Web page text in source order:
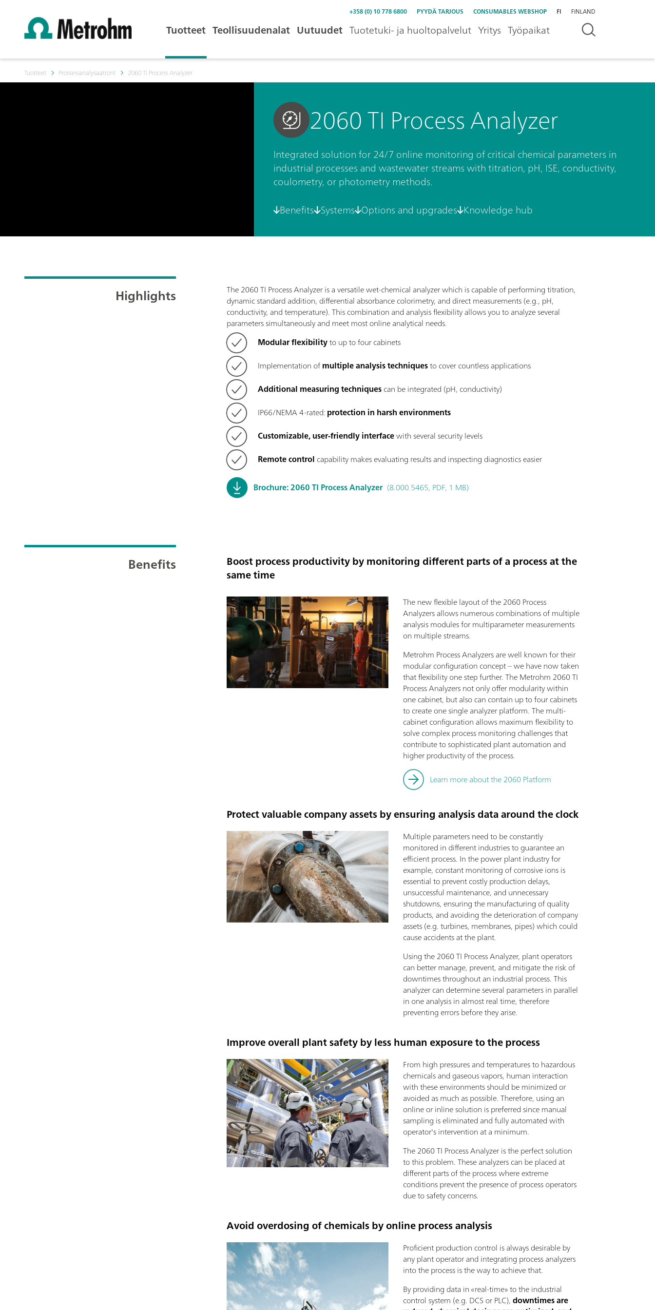
+358 (0) 10 778 6800 PYYDÄ TARJOUS CONSUMABLES WEBSHOP FI FINLAND
Tuotteet Teollisuudenalat Uutuudet Tuotetuki- ja huoltopalvelut Yritys Työpaikat
Tuotteet Prossesianalysaattorit 2060 TI Process Analyzer
2060 TI Process Analyzer
Integrated solution for 24/7 online monitoring of critical chemical parameters in
industrial processes and wastewater streams with titration, pH, ISE, conductivity,
coulometry, or photometry methods.
Benefits Systems Options and upgrades Knowledge hub
Highlights
The 2060 TI Process Analyzer is a versatile wet-chemical analyzer which is capable of performing titration,
dynamic standard addition, differential absorbance colorimetry, and direct measurements (e.g., pH,
conductivity, and temperature). This combination and analysis flexibility allows you to analyze several
parameters simultaneously and meet most online analytical needs.
Modular flexibilityto up to four cabinets
Implementation ofmultiple analysis techniquesto cover countless applications
Additional measuring techniquescan be integrated (pH, conductivity)
IP66/NEMA 4-rated:protection in harsh environments
Customizable, user-friendly interfacewith several security levels
Remote control capability makes evaluating results and inspecting diagnostics easier
Brochure: 2060 TI Process Analyzer (8.000.5465, PDF, 1 MB)
Benefits
Boost process productivity by monitoring different parts of a process at the
same time
The new flexible layout of the 2060 Process
Analyzers allows numerous combinations of multiple
analysis modules for multiparameter measurements
on multiple streams.
Metrohm Process Analyzers are well known for their
modular configuration concept – we have now taken
that flexibility one step further. The Metrohm 2060 TI
Process Analyzers not only offer modularity within
one cabinet, but also can contain up to four cabinets
to create one single analyzer platform. The multi-
cabinet configuration allows maximum flexibility to
solve complex process monitoring challenges that
contribute to sophisticated plant automation and
higher productivity of the process.
Learn more about the 2060 Platform
Protect valuable company assets by ensuring analysis data around the clock
Multiple parameters need to be constantly
monitored in different industries to guarantee an
efficient process. In the power plant industry for
example, constant monitoring of corrosive ions is
essential to prevent costly production delays,
unsuccessful maintenance, and unnecessary
shutdowns, ensuring the manufacturing of quality
products, and avoiding the deterioration of company
assets (e.g. turbines, membranes, pipes) which could
cause accidents at the plant.
Using the 2060 TI Process Analyzer, plant operators
can better manage, prevent, and mitigate the risk of
downtimes throughout an industrial process. This
analyzer can determine several parameters in parallel
in one analysis in almost real time, therefore
preventing errors before they arise.
Improve overall plant safety by less human exposure to the process
From high pressures and temperatures to hazardous
chemicals and gaseous vapors, human interaction
with these environments should be minimized or
avoided as much as possible. Therefore, using an
online or inline solution is preferred since manual
sampling is eliminated and fully automated with
operator's intervention at a minimum.
The 2060 TI Process Analyzer is the perfect solution
to this problem. These analyzers can be placed at
different parts of the process where extreme
conditions prevent the presence of process operators
due to safety concerns.
Avoid overdosing of chemicals by online process analysis
Proficient production control is always desirable by
any plant operator and integrating process analyzers
into the process is the way to achieve that.
By providing data in «real-time» to the industrial
control system (e.g. DCS or PLC),downtimes are